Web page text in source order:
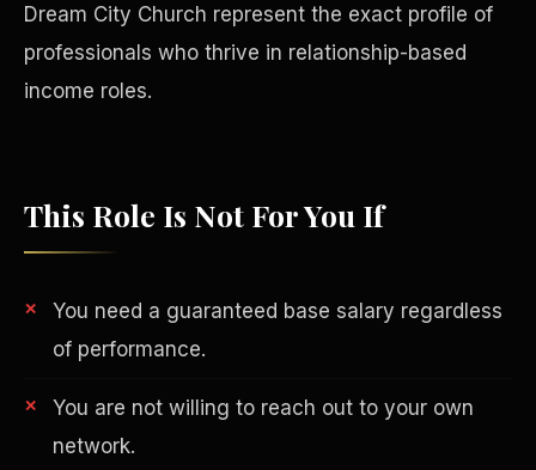
Dream City Church represent the exact profile of
professionals who thrive in relationship-based
income roles.
This Role Is Not For You If
You need a guaranteed base salary regardless
of performance.
You are not willing to reach out to your own
network.
ESG & Sustainability